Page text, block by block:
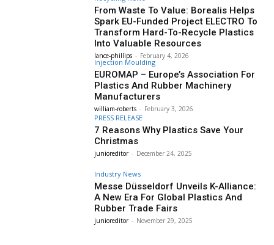
From Waste To Value: Borealis Helps
Spark EU-Funded Project ELECTRO To
Transform Hard-To-Recycle Plastics
Into Valuable Resources
lance-phillips - February 4, 2026
Injection Moulding
EUROMAP – Europe’s Association For
Plastics And Rubber Machinery
Manufacturers
william-roberts - February 3, 2026
PRESS RELEASE
7 Reasons Why Plastics Save Your
Christmas
junioreditor - December 24, 2025
Industry News
Messe Düsseldorf Unveils K-Alliance:
A New Era For Global Plastics And
Rubber Trade Fairs
junioreditor - November 29, 2025